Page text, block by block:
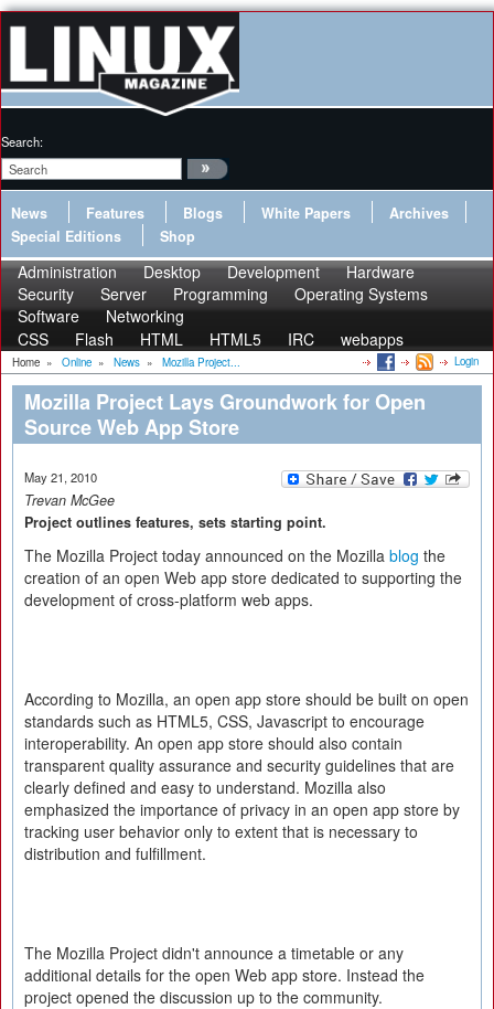
Search:
News Features Blogs White Papers
Archives
Special Editions
Shop
Administration Desktop Development
Hardware
Security
Server Programming
Operating Systems
Software
Networking
CSS
Flash HTML HTML5 IRC webapps
Home » Online » News » Mozilla Project... Login
Mozilla Project Lays Groundwork for Open
Source Web App Store
May 21, 2010
Trevan McGee
Project outlines features, sets starting point.
The Mozilla Project today announced on the Mozilla blog the
creation of an open Web app store dedicated to supporting the
development of cross-platform web apps.
According to Mozilla, an open app store should be built on open
standards such as HTML5, CSS, Javascript to encourage
interoperability. An open app store should also contain
transparent quality assurance and security guidelines that are
clearly defined and easy to understand. Mozilla also
emphasized the importance of privacy in an open app store by
tracking user behavior only to extent that is necessary to
distribution and fulfillment.
The Mozilla Project didn't announce a timetable or any
additional details for the open Web app store. Instead the
project opened the discussion up to the community.